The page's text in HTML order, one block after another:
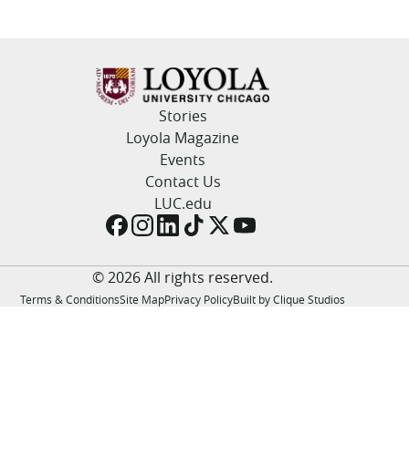
About
Events
Admission
Campus Life
Resources
Stories
Loyola Magazine
Events
Contact Us
LUC.edu
© 2026 All rights reserved.
Terms & ConditionsSite MapPrivacy PolicyBuilt by Clique Studios